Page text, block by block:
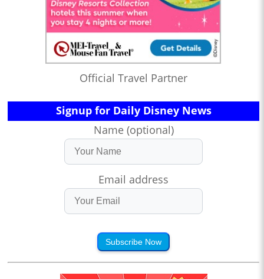
Official Travel Partner
Signup for Daily Disney News
Name (optional)
Email address
Subscribe Now